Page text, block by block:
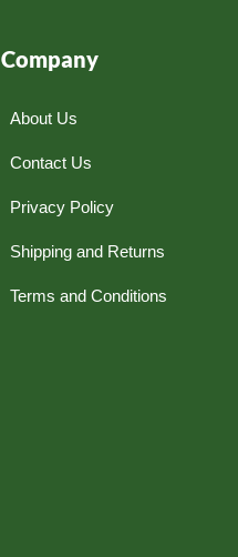
Company
About Us
Contact Us
Privacy Policy
Shipping and Returns
Terms and Conditions